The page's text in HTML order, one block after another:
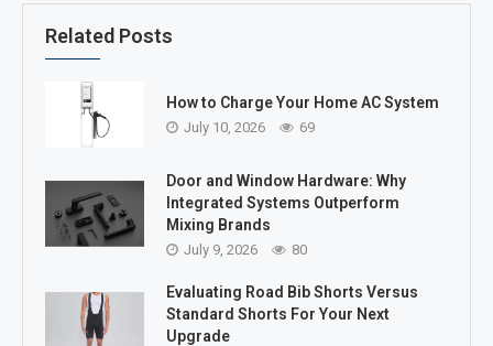
Related Posts
How to Charge Your Home AC System
July 10, 2026 69
Door and Window Hardware: Why
Integrated Systems Outperform
Mixing Brands
July 9, 2026 80
Evaluating Road Bib Shorts Versus
Standard Shorts For Your Next
Upgrade